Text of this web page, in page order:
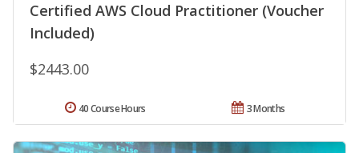
Certified AWS Cloud Practitioner (Voucher
Included)
$2443.00
3 Months
40 Course Hours